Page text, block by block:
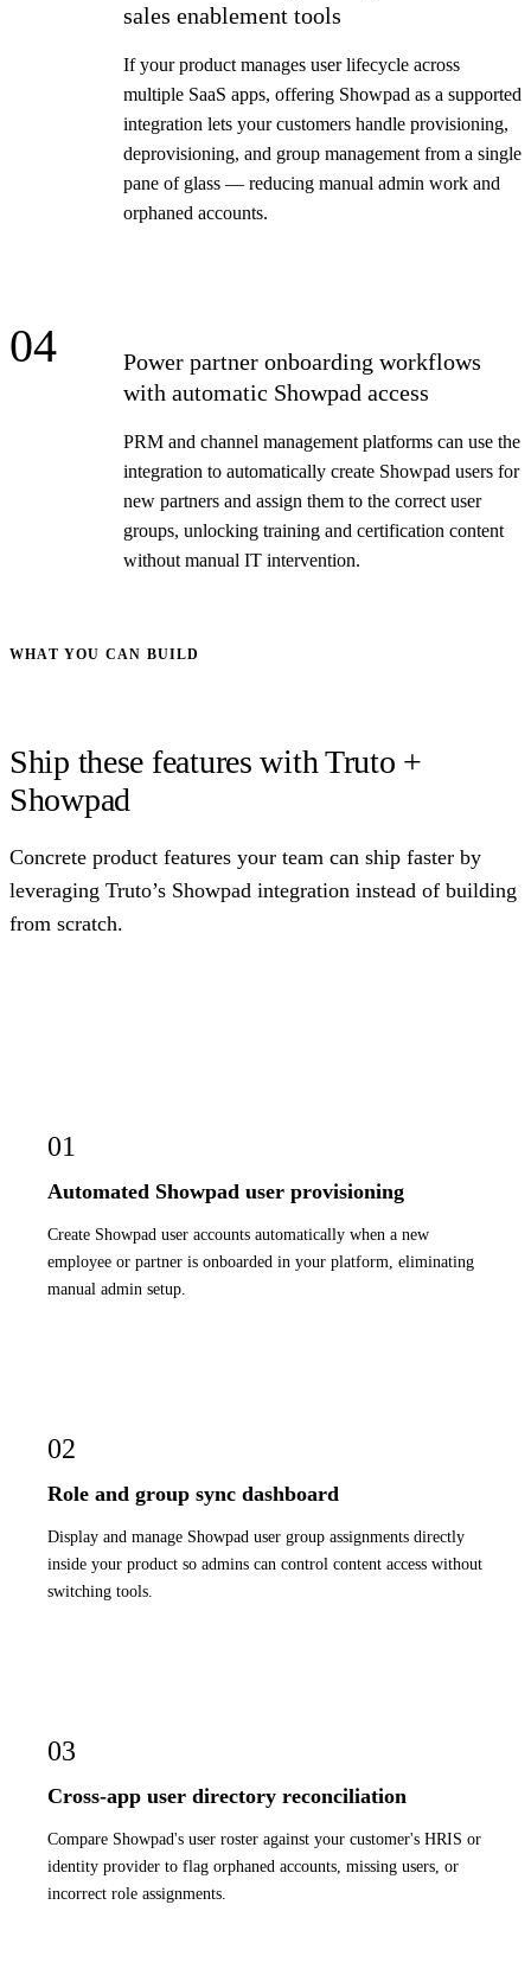
sales enablement tools
If your product manages user lifecycle across
multiple SaaS apps, offering Showpad as a supported
integration lets your customers handle provisioning,
deprovisioning, and group management from a single
pane of glass — reducing manual admin work and
orphaned accounts.
04
Power partner onboarding workflows
with automatic Showpad access
PRM and channel management platforms can use the
integration to automatically create Showpad users for
new partners and assign them to the correct user
groups, unlocking training and certification content
without manual IT intervention.
WHAT YOU CAN BUILD
Ship these features with Truto +
Showpad
Concrete product features your team can ship faster by
leveraging Truto’s Showpad integration instead of building
from scratch.
01
Automated Showpad user provisioning
Create Showpad user accounts automatically when a new
employee or partner is onboarded in your platform, eliminating
manual admin setup.
02
Role and group sync dashboard
Display and manage Showpad user group assignments directly
inside your product so admins can control content access without
switching tools.
03
Cross-app user directory reconciliation
Compare Showpad's user roster against your customer's HRIS or
identity provider to flag orphaned accounts, missing users, or
incorrect role assignments.